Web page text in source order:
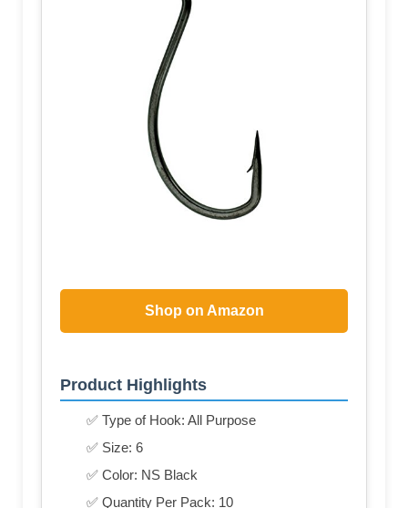
Shop on Amazon
Product Highlights
✅ Type of Hook: All Purpose
✅ Size: 6
✅ Color: NS Black
✅ Quantity Per Pack: 10